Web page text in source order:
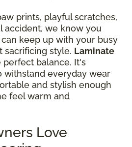
prints, playful scratches,
accident, we know you
keep up with your busy
sacrificing style. Laminate
perfect balance. It's
withstand everyday wear
and stylish enough
feel warm and
Love